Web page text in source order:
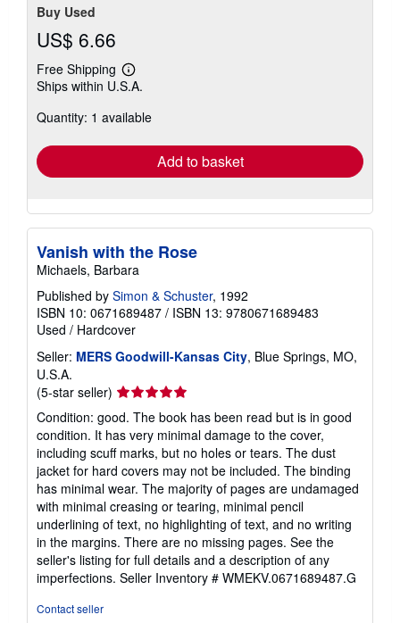
Buy Used
US$ 6.66
Free Shipping
Learn
more
shipping
Ships within U.S.A.
Quantity: 1 available
Add to basket
Vanish with the Rose
Michaels, Barbara
Published by Simon & Schuster, 1992
ISBN 10: 0671689487 / ISBN 13: 9780671689483
Used / Hardcover
Seller: MERS Goodwill-Kansas City, Blue Springs, MO,
U.S.A.
(5-star seller) Seller
rating
5
out
of
5
stars
Condition: good. The book has been read but is in good
condition. It has very minimal damage to the cover,
including scuff marks, but no holes or tears. The dust
jacket for hard covers may not be included. The binding
has minimal wear. The majority of pages are undamaged
with minimal creasing or tearing, minimal pencil
underlining of text, no highlighting of text, and no writing
in the margins. There are no missing pages. See the
seller's listing for full details and a description of any
imperfections. Seller Inventory # WMEKV.0671689487.G
Contact seller